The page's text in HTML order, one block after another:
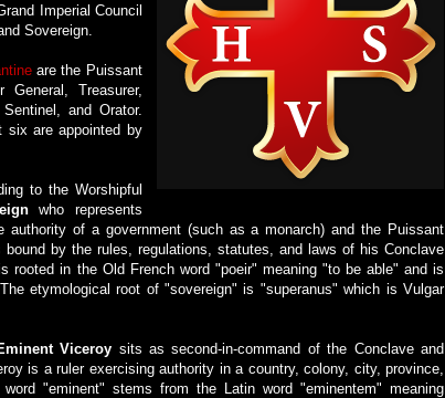
Imperial Council
Sovereign.
are the Puissant
General, Treasurer,
and Orator.
six are appointed by
to the Worshipful
who represents
authority of a government (such as a monarch) and the Puissant
by the rules, regulations, statutes, and laws of his Conclave
rooted in the Old French word "poeir" meaning "to be able" and is
etymological root of "sovereign" is "superanus" which is Vulgar
Viceroy sits as second-in-command of the Conclave and
is a ruler exercising authority in a country, colony, city, province,
"eminent" stems from the Latin word "eminentem" meaning